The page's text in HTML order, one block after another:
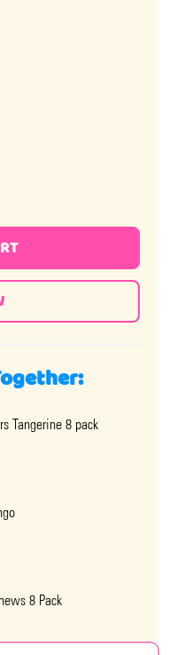
RETRO SOURS
OF ICONIC RETRO
Tangerine 8 pack
8 Pack